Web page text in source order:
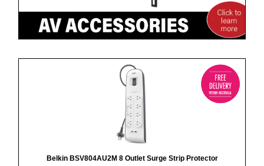
Belkin BSV804AU2M 8 Outlet Surge Strip Protector